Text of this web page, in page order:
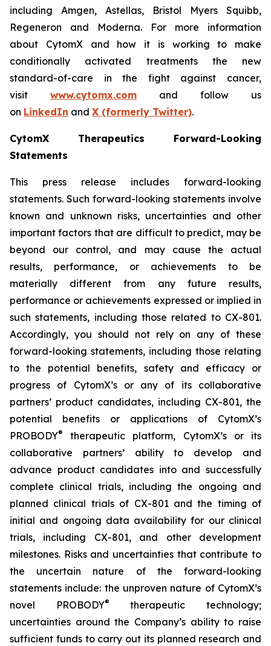
including Amgen, Astellas, Bristol Myers Squibb,
Regeneron and Moderna. For more information
about CytomX and how it is working to make
conditionally activated treatments the new
standard-of-care in the fight against cancer,
visit www.cytomx.com and follow us
on LinkedIn and X (formerly Twitter).
CytomX Therapeutics Forward-Looking
Statements
This press release includes forward-looking
statements. Such forward-looking statements involve
known and unknown risks, uncertainties and other
important factors that are difficult to predict, may be
beyond our control, and may cause the actual
results, performance, or achievements to be
materially different from any future results,
performance or achievements expressed or implied in
such statements, including those related to CX-801.
Accordingly, you should not rely on any of these
forward-looking statements, including those relating
to the potential benefits, safety and efficacy or
progress of CytomX’s or any of its collaborative
partners’ product candidates, including CX-801, the
potential benefits or applications of CytomX’s
PROBODY®
therapeutic platform, CytomX’s or its
collaborative partners’ ability to develop and
advance product candidates into and successfully
complete clinical trials, including the ongoing and
planned clinical trials of CX-801 and the timing of
initial and ongoing data availability for our clinical
trials, including CX-801, and other development
milestones. Risks and uncertainties that contribute to
the uncertain nature of the forward-looking
statements include: the unproven nature of CytomX’s
novel PROBODY®
therapeutic technology;
uncertainties around the Company’s ability to raise
sufficient funds to carry out its planned research and